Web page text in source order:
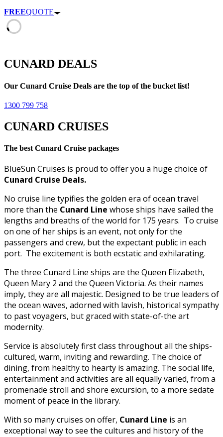
FREEQUOTE
CUNARD DEALS
Our Cunard Cruise Deals are the top of the bucket list!
1300 799 758
CUNARD CRUISES
The best Cunard Cruise packages
BlueSun Cruises is proud to offer you a huge choice of
Cunard Cruise Deals.
No cruise line typifies the golden era of ocean travel
more than the Cunard Line whose ships have sailed the
lengths and breaths of the world for 175 years. To cruise
on one of her ships is an event, not only for the
passengers and crew, but the expectant public in each
port. The excitement is both ecstatic and exhilarating.
The three Cunard Line ships are the Queen Elizabeth,
Queen Mary 2 and the Queen Victoria. As their names
imply, they are all majestic. Designed to be true leaders of
the ocean waves, adorned with lavish, historical sympathy
to past voyagers, but graced with state-of-the art
modernity.
Service is absolutely first class throughout all the ships-
cultured, warm, inviting and rewarding. The choice of
dining, from healthy to hearty is amazing. The social life,
entertainment and activities are all equally varied, from a
promenade stroll and shore excursion, to a more sedate
moment of peace in the library.
With so many cruises on offer, Cunard Line is an
exceptional way to see the cultures and history of the